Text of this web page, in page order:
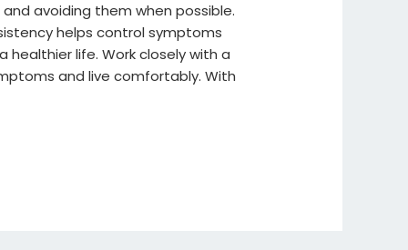
avoiding them when possible.
helps control symptoms
life. Work closely with a
and live comfortably. With